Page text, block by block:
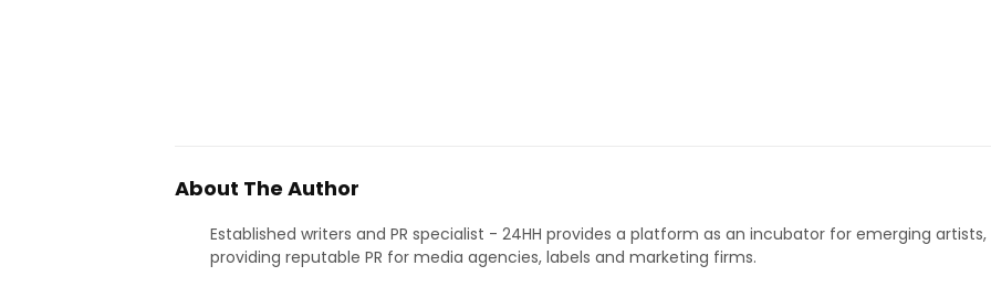
About The Author
Established writers and PR specialist - 24HH provides a platform as an incubator for emerging artists,
providing reputable PR for media agencies, labels and marketing firms.